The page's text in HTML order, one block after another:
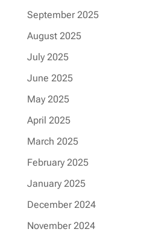
September 2025
August 2025
July 2025
June 2025
May 2025
April 2025
March 2025
February 2025
January 2025
December 2024
November 2024